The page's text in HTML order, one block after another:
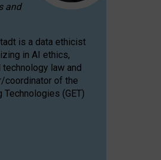
and
is a data ethicist
in AI ethics,
law and
coordinator of the
Technologies (GET)